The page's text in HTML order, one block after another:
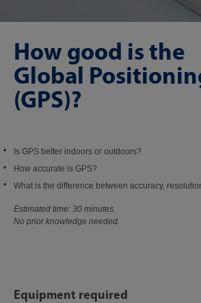
How good is the
Global
(GPS)?
Is GPS better indoors or outdoors?
How accurate is GPS?
What is the difference between accuracy,
Estimated time: 30 minutes.
No prior knowledge needed.
Equipment required